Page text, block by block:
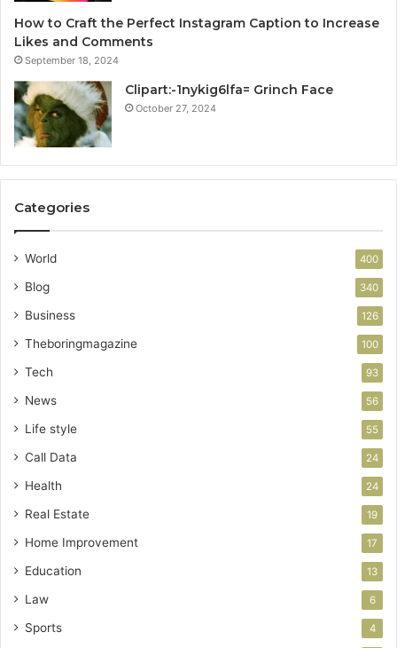
How to Craft the Perfect Instagram Caption to Increase
Likes and Comments
September 18, 2024
Clipart:-1nykig6lfa= Grinch Face
October 27, 2024
Categories
World 400
Blog 340
Business 126
Theboringmagazine 100
Tech 93
News 56
Life style 55
Call Data 24
Health 24
Real Estate 19
Home Improvement 17
Education 13
Law 6
Sports 4